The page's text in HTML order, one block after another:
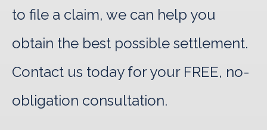
to file a claim, we can help you
obtain the best possible settlement.
Contact us today for your FREE, no-
obligation consultation.